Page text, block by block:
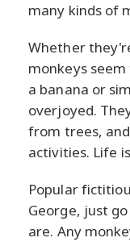
many kinds of
Whether
monkeys
a banana or
overjoyed.
from trees,
activities. Life
Popular
George, just
are. Any